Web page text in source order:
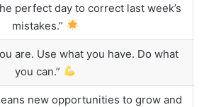
perfect day to correct last week’s
mistakes.”
are. Use what you have. Do what
you can.”
new opportunities to grow and